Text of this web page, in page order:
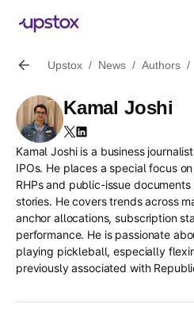
Upstox / News / Authors /
Kamal Joshi
Kamal Joshi is a business
IPOs. He places a special focus
RHPs and public-issue
stories. He covers trends across
anchor allocations, subscription
performance. He is passionate
playing pickleball, especially
previously associated with